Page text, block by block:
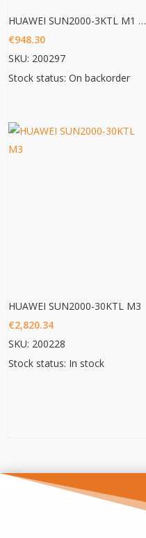
HUAWEI SUN2000-3KTL M1 HC
€948.30
SKU: 200297
Stock status: On backorder
HUAWEI SUN2000-30KTL M3
€2,820.34
SKU: 200228
Stock status: In stock